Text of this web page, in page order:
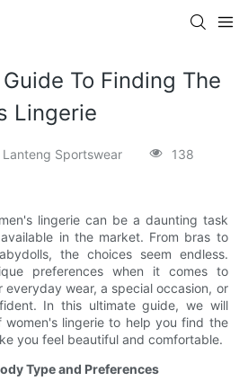
To Finding The
Lingerie
Lanteng Sportswear 138
lingerie can be a daunting task
in the market. From bras to
the choices seem endless.
preferences when it comes to
everyday wear, a special occasion, or
In this ultimate guide, we will
lingerie to help you find the
you feel beautiful and comfortable.
Type and Preferences